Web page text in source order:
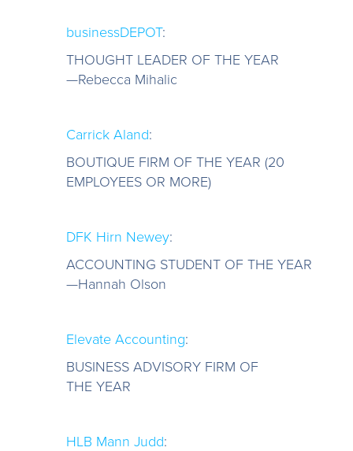
businessDEPOT:
THOUGHT LEADER OF THE YEAR
—Rebecca Mihalic
Carrick Aland:
BOUTIQUE FIRM OF THE YEAR (20
EMPLOYEES OR MORE)
DFK Hirn Newey:
ACCOUNTING STUDENT OF THE YEAR
—Hannah Olson
Elevate Accounting:
BUSINESS ADVISORY FIRM OF
THE YEAR
HLB Mann Judd: